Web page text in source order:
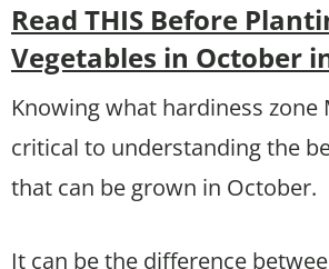
Read THIS Before
Vegetables in October
Knowing what hardiness zone
critical to understanding the
that can be grown in October.
It can be the difference